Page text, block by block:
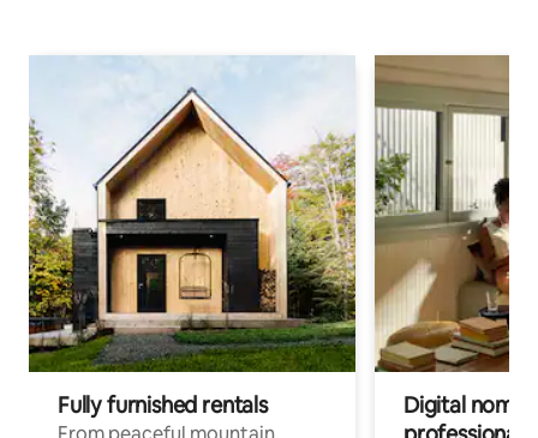
Fully furnished rentals
Digital